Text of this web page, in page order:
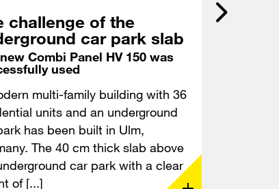
challenge of the
car park slab
Combi Panel HV 150 was
used
multi-family building with 36
units and an underground
has been built in Ulm,
The 40 cm thick slab above
car park with a clear
of [...]